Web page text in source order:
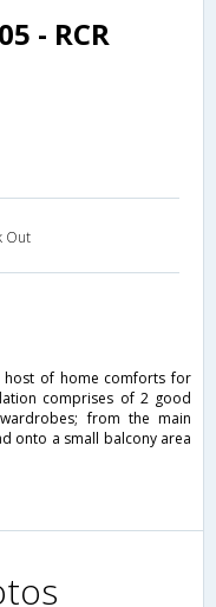
- RCR
Out
host of home comforts for
comprises of 2 good
from the main
onto a small balcony area